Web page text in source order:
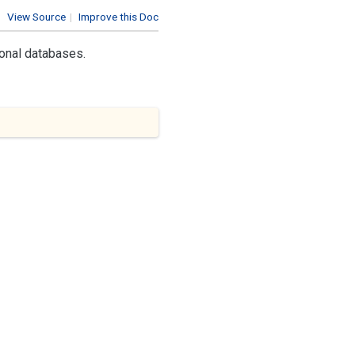
| Improve this Doc
View Source
databases.